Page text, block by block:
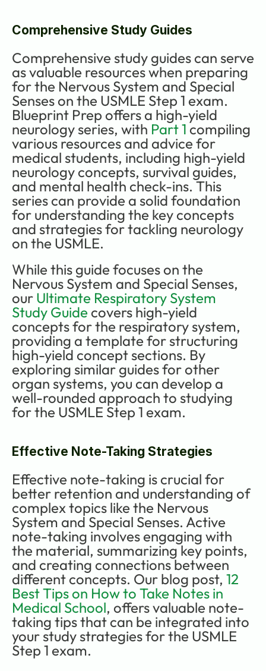
Comprehensive Study Guides
Comprehensive study guides can serve
as valuable resources when preparing
for the Nervous System and Special
Senses on the USMLE Step 1 exam.
Blueprint Prep offers a high-yield
neurology series, with Part 1 compiling
various resources and advice for
medical students, including high-yield
neurology concepts, survival guides,
and mental health check-ins. This
series can provide a solid foundation
for understanding the key concepts
and strategies for tackling neurology
on the USMLE.
While this guide focuses on the
Nervous System and Special Senses,
our Ultimate Respiratory System
Study Guide covers high-yield
concepts for the respiratory system,
providing a template for structuring
high-yield concept sections. By
exploring similar guides for other
organ systems, you can develop a
well-rounded approach to studying
for the USMLE Step 1 exam.
Effective Note-Taking Strategies
Effective note-taking is crucial for
better retention and understanding of
complex topics like the Nervous
System and Special Senses. Active
note-taking involves engaging with
the material, summarizing key points,
and creating connections between
different concepts. Our blog post, 12
Best Tips on How to Take Notes in
Medical School, offers valuable note-
taking tips that can be integrated into
your study strategies for the USMLE
Step 1 exam.